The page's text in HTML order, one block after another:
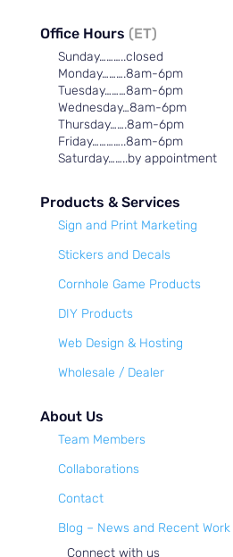
Office Hours (ET)
Sunday………..closed
Monday……….8am-6pm
Tuesday………8am-6pm
Wednesday…8am-6pm
Thursday…….8am-6pm
Friday…………..8am-6pm
Saturday……..by appointment
Products & Services
Sign and Print Marketing
Stickers and Decals
Cornhole Game Products
DIY Products
Web Design & Hosting
Wholesale / Dealer
About Us
Team Members
Collaborations
Contact
Blog – News and Recent Work
Connect with us